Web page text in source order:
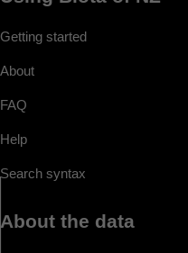
Getting started
About
FAQ
Help
Search syntax
About the data